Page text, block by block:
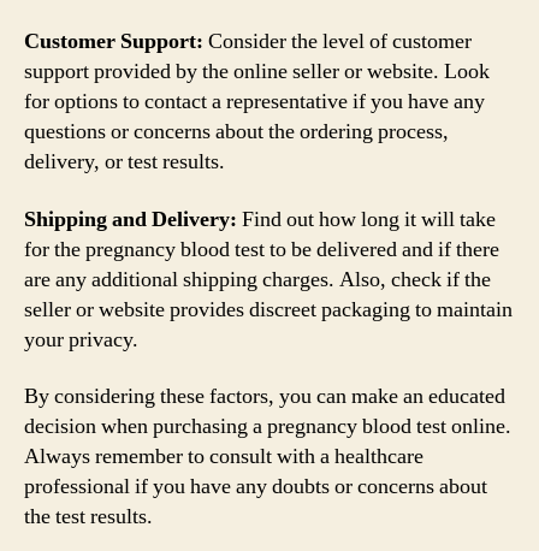
Customer Support: Consider the level of customer
support provided by the online seller or website. Look
for options to contact a representative if you have any
questions or concerns about the ordering process,
delivery, or test results.
Shipping and Delivery: Find out how long it will take
for the pregnancy blood test to be delivered and if there
are any additional shipping charges. Also, check if the
seller or website provides discreet packaging to maintain
your privacy.
By considering these factors, you can make an educated
decision when purchasing a pregnancy blood test online.
Always remember to consult with a healthcare
professional if you have any doubts or concerns about
the test results.